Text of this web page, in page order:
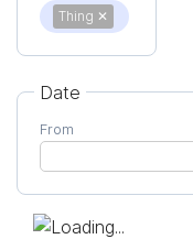
Thing ✕
Date
From